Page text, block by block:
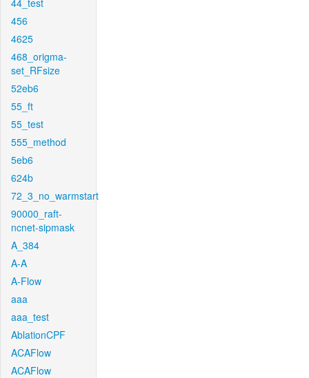
44_test
456
4625
468_origma-
set_RFsize
52eb6
55_ft
55_test
555_method
5eb6
624b
72_3_no_warmstart
90000_raft-
ncnet-sipmask
A_384
A-A
A-Flow
aaa
aaa_test
AblationCPF
ACAFlow
ACAFlow